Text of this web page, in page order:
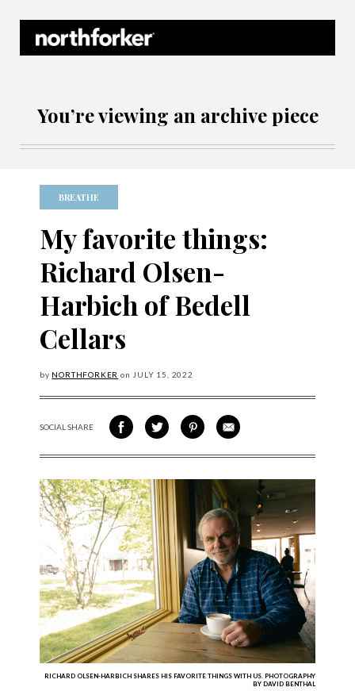
You’re viewing an archive piece
BREATHE
My favorite things:
Richard Olsen-
Harbich of Bedell
Cellars
by NORTHFORKER on JULY 15, 2022
SOCIAL SHARESHARE ON FACEBOOK
SHARE ON TWITTER
SHARE VIA PINTEREST
SHARE VIA EMAIL
RICHARD OLSEN-HARBICH SHARES HIS FAVORITE THINGS WITH US. PHOTOGRAPHY
BY DAVID BENTHAL